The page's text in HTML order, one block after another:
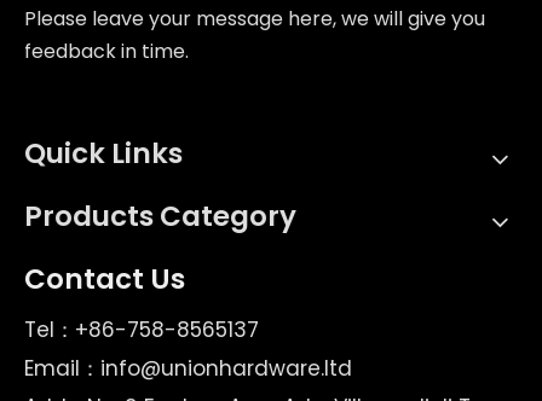
Please leave your message here, we will give you
feedback in time.
Quick Links
Products Category
Contact Us
Tel：+86-758-8565137
Email： info@unionhardware.ltd